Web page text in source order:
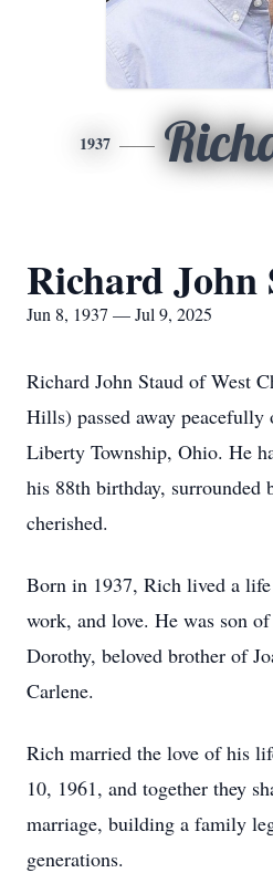
1937
Richard John
Jun 8, 1937 — Jul 9, 2025
Richard John Staud of West
Hills) passed away
Liberty Township, Ohio. He
his 88th birthday, surrounded
cherished.
Born in 1937, Rich lived a
work, and love. He was son
Dorothy, beloved brother of
Carlene.
Rich married the love of his
10, 1961, and together they
marriage, building a family
generations.